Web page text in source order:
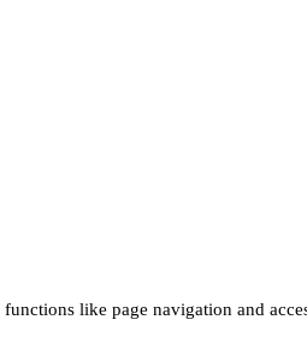
like page navigation and